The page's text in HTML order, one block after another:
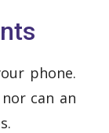
phone.
can an